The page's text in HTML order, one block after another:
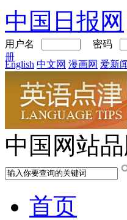
中国日报网
用户名 密码
册
English 中文网 漫画网 爱新
中国网站
首页